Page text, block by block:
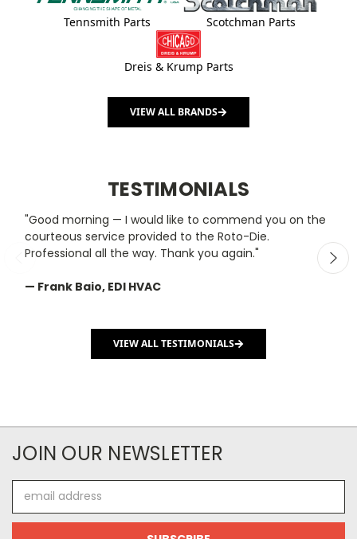
Tennsmith Parts Scotchman Parts
Dreis & Krump Parts
VIEW ALL BRANDS
TESTIMONIALS
"Good morning — I would like to commend you on the
courteous service provided to the Roto-Die.
Professional all the way. Thank you again."
— Frank Baio, EDI HVAC
VIEW ALL TESTIMONIALS
JOIN OUR NEWSLETTER
Address